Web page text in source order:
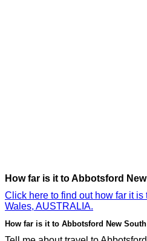
How far is it to Abbotsford
Click here to find out how far it
Wales, AUSTRALIA.
How far is it to Abbotsford New